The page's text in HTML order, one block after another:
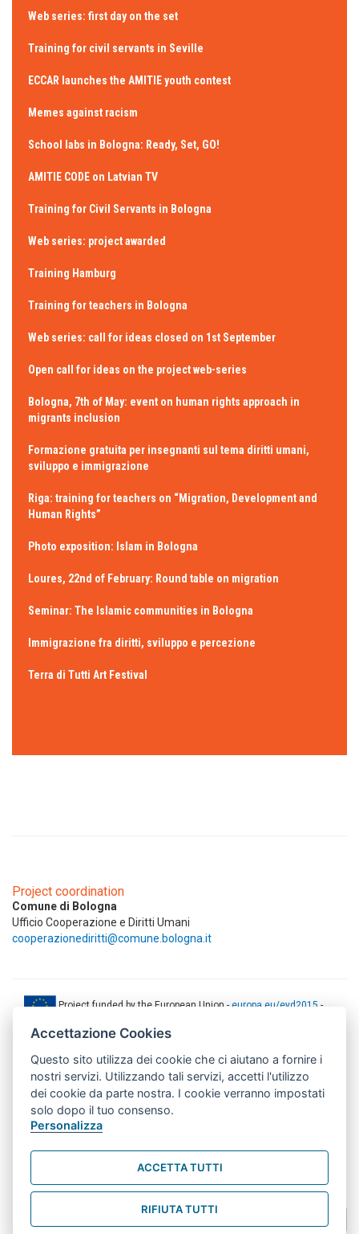
Web series: first day on the set
Training for civil servants in Seville
ECCAR launches the AMITIE youth contest
Memes against racism
School labs in Bologna: Ready, Set, GO!
AMITIE CODE on Latvian TV
Training for Civil Servants in Bologna
Web series: project awarded
Training Hamburg
Training for teachers in Bologna
Web series: call for ideas closed on 1st September
Open call for ideas on the project web-series
Bologna, 7th of May: event on human rights approach in
migrants inclusion
Formazione gratuita per insegnanti sul tema diritti umani,
sviluppo e immigrazione
Riga: training for teachers on “Migration, Development and
Human Rights”
Photo exposition: Islam in Bologna
Loures, 22nd of February: Round table on migration
Seminar: The Islamic communities in Bologna
Immigrazione fra diritti, sviluppo e percezione
Terra di Tutti Art Festival
Project coordination
Comune di Bologna
Ufficio Cooperazione e Diritti Umani
cooperazionediritti@comune.bologna.it
Project funded by the European Union -europa.eu/eyd2015 -
European Union. The contents of this document are the sole
responsibility of AMITIE CODE partners and can under no
circumstances be regarded as reflecting the position of the European
Union.
www.aics.gov.it
Agency for Development Cooperation. The responsibility for its
contents lie exclusively on the AMITIE CODE partnership and don't
necessarily reflect the point of view of the Agency.
Accettazione Cookies
Questo sito utilizza dei cookie che ci aiutano a fornire i
nostri servizi. Utilizzando tali servizi, accetti l'utilizzo
dei cookie da parte nostra. I cookie verranno impostati
solo dopo il tuo consenso.
Personalizza
ACCETTA TUTTI
RIFIUTA TUTTI